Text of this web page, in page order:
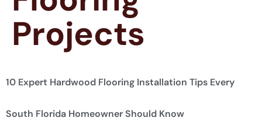
Projects
10 Expert Hardwood Flooring Installation Tips Every
South Florida Homeowner Should Know